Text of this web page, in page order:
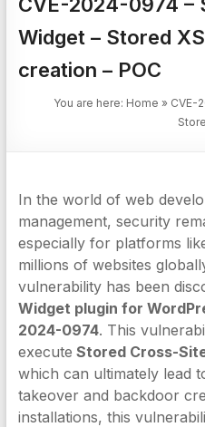
Widget – Stored
creation – POC
You are here: Home » CVE-
In the world of web
management, security
especially for platforms
millions of websites
vulnerability has been
Widget plugin for
2024-0974. This
execute Stored Cross-
which can ultimately lead
takeover and backdoor
installations, this